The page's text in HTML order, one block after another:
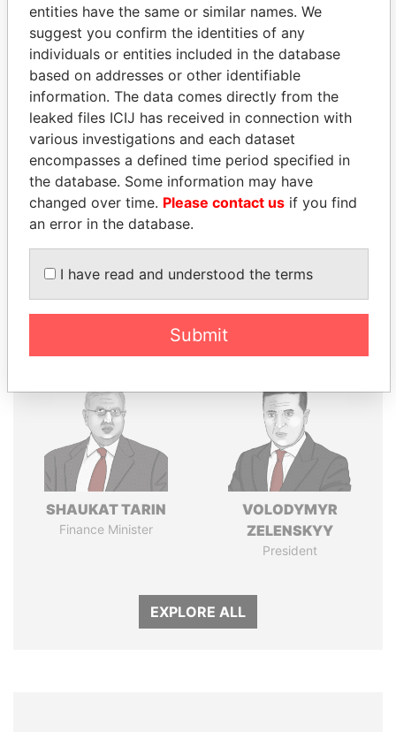
THEPOWERPLAYERS
Explore the offshore connections of world leaders,
politicians and their relatives and associates.
Pandora
Panama Papers
SHAUKAT TARIN
Finance Minister
VOLODYMYR
ZELENSKYY
President
EXPLORE ALL
entities have the same or similar names. We
suggest you confirm the identities of any
individuals or entities included in the database
based on addresses or other identifiable
information. The data comes directly from the
leaked files ICIJ has received in connection with
various investigations and each dataset
encompasses a defined time period specified in
the database. Some information may have
changed over time. Please contact us if you find
an error in the database.
I have read and understood the terms
Submit